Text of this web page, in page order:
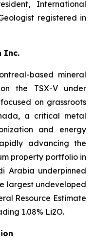
International
registered in
Inc.
based mineral
the TSX-V under
on grassroots
a critical metal
and energy
advancing the
property portfolio in
Arabia underpinned
largest undeveloped
Resource Estimate
1.08% Li2O.